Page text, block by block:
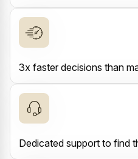
3x faster decisions than
Dedicated support to find